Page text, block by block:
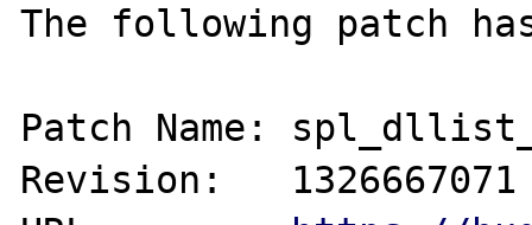
The following patch
Patch Name:
Revision:   1326667071